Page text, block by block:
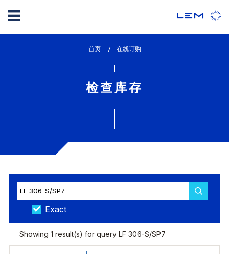
首页
lem_current_page
在线订购
检查库存